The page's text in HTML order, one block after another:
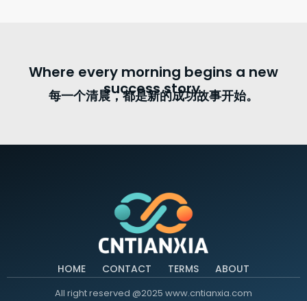
Where every morning begins a new
success story.
每一个清晨，都是新的成功故事开始。
HOME CONTACT TERMS ABOUT
All right reserved @2025 www.cntianxia.com